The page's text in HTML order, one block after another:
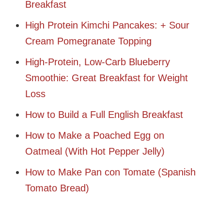
Breakfast
High Protein Kimchi Pancakes: + Sour
Cream Pomegranate Topping
High-Protein, Low-Carb Blueberry
Smoothie: Great Breakfast for Weight
Loss
How to Build a Full English Breakfast
How to Make a Poached Egg on
Oatmeal (With Hot Pepper Jelly)
How to Make Pan con Tomate (Spanish
Tomato Bread)